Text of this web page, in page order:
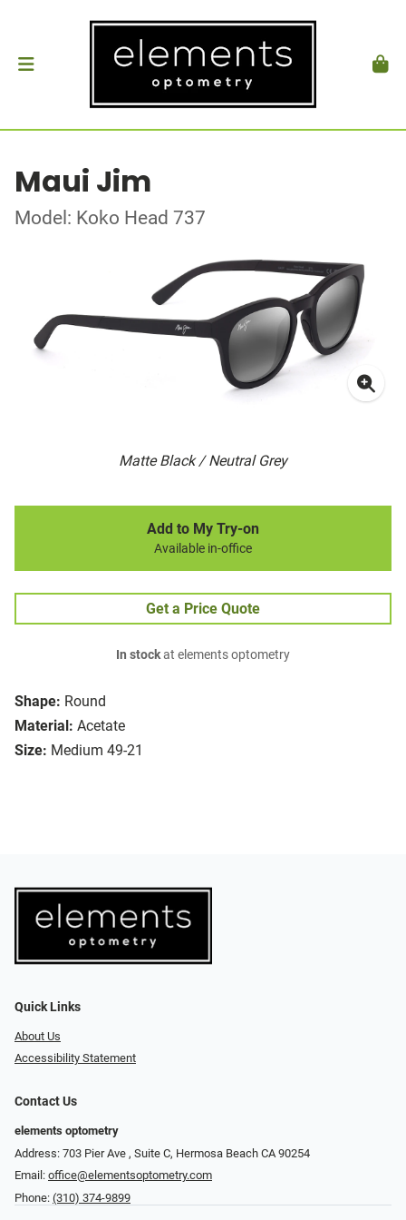
Maui Jim
Model: Koko Head 737
Matte Black / Neutral Grey
Shape: Round
Material: Acetate
Size: Medium 49-21
Add to My Try-on
Available in-office
Get a Price Quote
In stockat elements optometry
Quick Links
About Us
Accessibility Statement
Contact Us
elements optometry
Address: 703 Pier Ave , Suite C​​​​, Hermosa Beach CA 90254
Email: office@elementsoptometry.com
Phone: (310) 374-9899